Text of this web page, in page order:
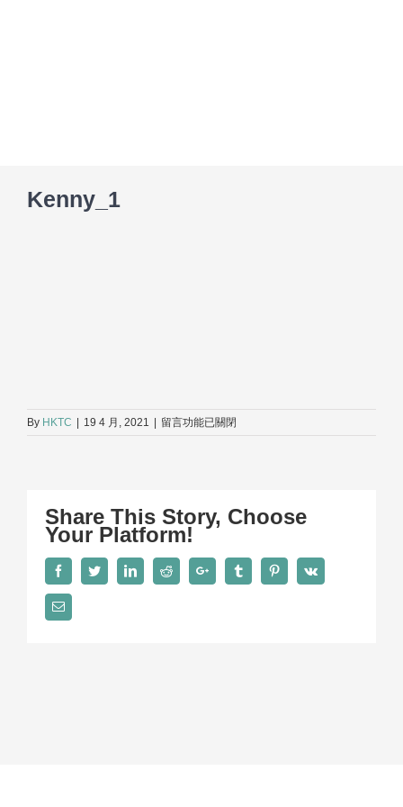
Kenny_1
By HKTC 19 4 月, 2021
在
留言功能已關閉
Share This Story, Choose
Your Platform!
FacebookTwitterLinkedInReddit Google+ Tumblr PinterestVk
Email